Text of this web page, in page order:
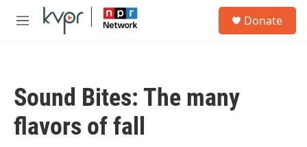
Skip to main content
M
Donate
Sound Bites: The many
flavors of fall